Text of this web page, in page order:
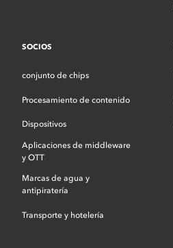
SOCIOS
conjunto de chips
Procesamiento de contenido
Dispositivos
Aplicaciones de middleware
y OTT
Marcas de agua y
antipiratería
Transporte y hotelería